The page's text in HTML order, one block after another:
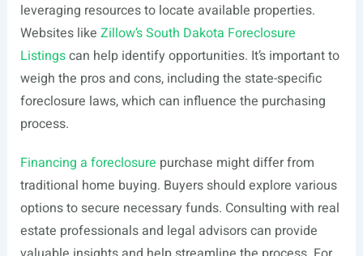
leveraging resources to locate available properties.
Websites like Zillow’s South Dakota Foreclosure
Listingscan help identify opportunities. It’s important to
weigh the pros and cons, including the state-specific
foreclosure laws, which can influence the purchasing
process.
Financing a foreclosure purchase might differ from
traditional home buying. Buyers should explore various
options to secure necessary funds. Consulting with real
estate professionals and legal advisors can provide